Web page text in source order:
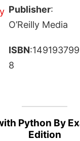
Publisher:
O’Reilly Media
ISBN:149193799
8
Python By
Edition